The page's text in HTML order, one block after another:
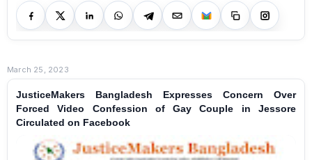
March 25, 2023
JusticeMakers Bangladesh Expresses Concern Over
Forced Video Confession of Gay Couple in Jessore
Circulated on Facebook